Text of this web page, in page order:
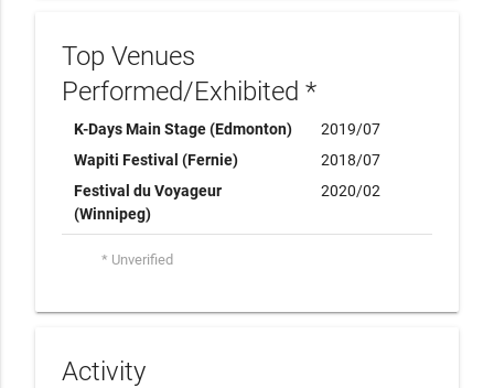
Top Venues
Performed/Exhibited *
K-Days Main Stage (Edmonton)
2019/07
Wapiti Festival (Fernie)
2018/07
Festival du Voyageur
(Winnipeg)
2020/02
* Unverified
Activity